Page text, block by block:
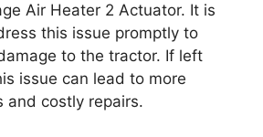
Air Heater 2 Actuator. It is
this issue promptly to
to the tractor. If left
issue can lead to more
and costly repairs.